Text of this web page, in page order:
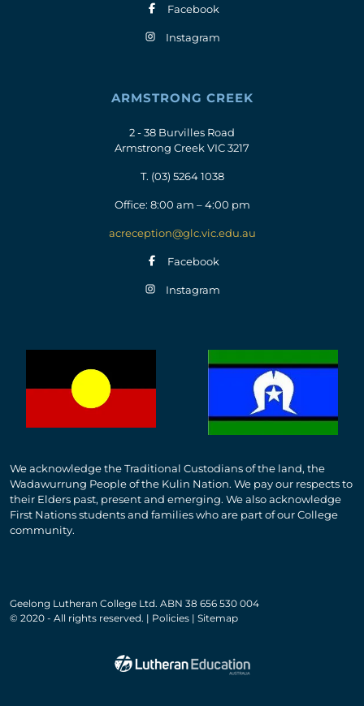
Facebook
Instagram
ARMSTRONG CREEK
2 - 38 Burvilles Road
Armstrong Creek VIC 3217
T. (03) 5264 1038
Office: 8:00 am – 4:00 pm
acreception@glc.vic.edu.au
Facebook
Instagram
We acknowledge the Traditional Custodians of the land, the
Wadawurrung People of the Kulin Nation. We pay our respects to
their Elders past, present and emerging. We also acknowledge
First Nations students and families who are part of our College
community.
Geelong Lutheran College Ltd. ABN 38 656 530 004
© 2020 - All rights reserved. | Policies | Sitemap